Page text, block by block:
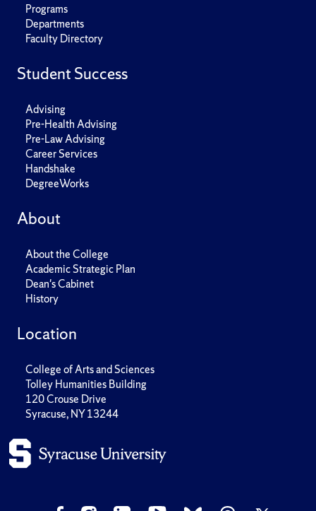
Programs
Departments
Faculty Directory
Student Success
Advising
Pre-Health Advising
Pre-Law Advising
Career Services
Handshake
DegreeWorks
About
About the College
Academic Strategic Plan
Dean's Cabinet
History
Location
College of Arts and Sciences
Tolley Humanities Building
120 Crouse Drive
Syracuse, NY 13244